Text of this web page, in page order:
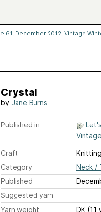
61, December 2012, Vintage
Crystal
by Jane Burns
Published in
Craft
Knitting
Category
Neck /
Published
Suggested yarn
Yarn weight
DK (11